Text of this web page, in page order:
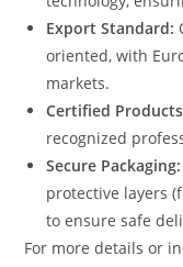
Export Standard:
oriented, with
markets.
Certified
recognized
Secure Packaging:
protective layers
to ensure safe
For more details or